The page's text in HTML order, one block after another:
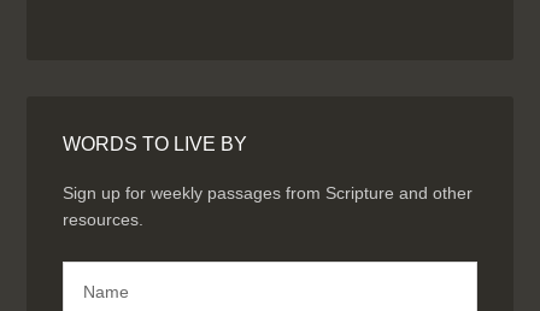
WORDS TO LIVE BY
Sign up for weekly passages from Scripture and other
resources.